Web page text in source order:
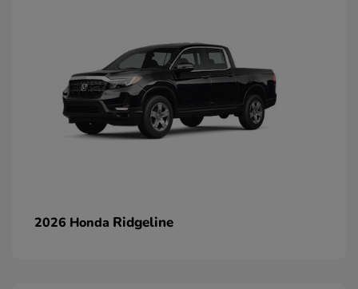
2026 Honda Ridgeline